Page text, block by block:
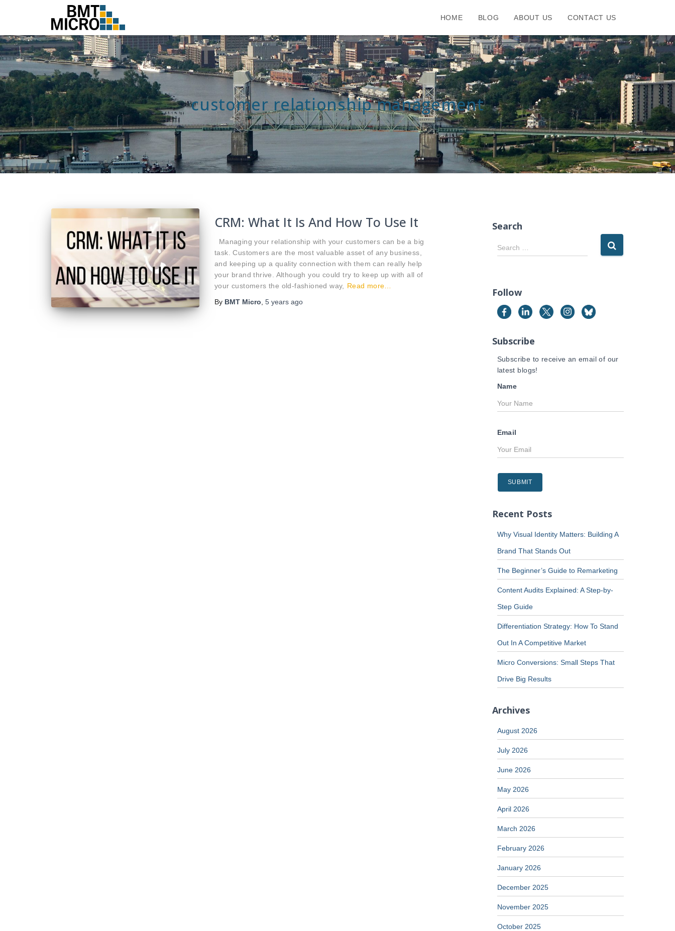
HOME BLOG ABOUT US CONTACT US
customer relationship management
CRM: What It Is And How To Use It
Managing your relationship with your customers can be a big
task. Customers are the most valuable asset of any business,
and keeping up a quality connection with them can really help
your brand thrive. Although you could try to keep up with all of
your customers the old-fashioned way,
Read more…
By BMT Micro 5 years ago
Search
S
e
c
f
o
:
Search …
Follow
Subscribe
Subscribe to receive an email of our
latest blogs!
Name
Email
Recent Posts
Why Visual Identity Matters: Building A
Brand That Stands Out
The Beginner’s Guide to Remarketing
Content Audits Explained: A Step-by-
Step Guide
Differentiation Strategy: How To Stand
Out In A Competitive Market
Micro Conversions: Small Steps That
Drive Big Results
Archives
August 2026
July 2026
June 2026
May 2026
April 2026
March 2026
February 2026
January 2026
December 2025
November 2025
October 2025